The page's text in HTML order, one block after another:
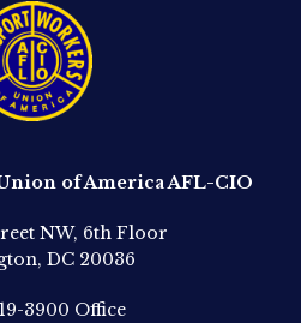
of America AFL-CIO
NW, 6th Floor
DC 20036
3900 Office